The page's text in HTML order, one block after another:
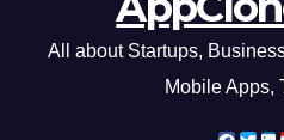
All about Startups,
Mobile Apps,